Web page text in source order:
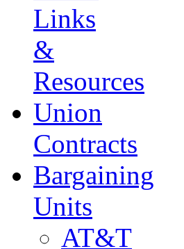
Links
&
Resources
Union
Contracts
Bargaining
Units
AT&T